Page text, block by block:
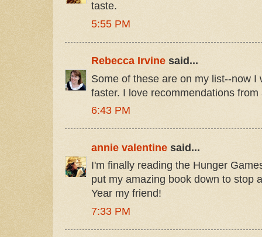
taste.
5:55 PM
Rebecca Irvine said...
Some of these are on my list--now I
faster. I love recommendations from
6:43 PM
annie valentine said...
I'm finally reading the Hunger
put my amazing book down to stop
Year my friend!
7:33 PM